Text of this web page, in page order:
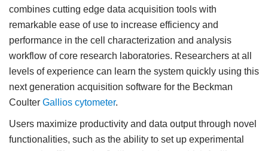
combines cutting edge data acquisition tools with
remarkable ease of use to increase efficiency and
performance in the cell characterization and analysis
workflow of core research laboratories. Researchers at all
levels of experience can learn the system quickly using this
next generation acquisition software for the Beckman
Coulter Gallios cytometer.
Users maximize productivity and data output through novel
functionalities, such as the ability to set up experimental